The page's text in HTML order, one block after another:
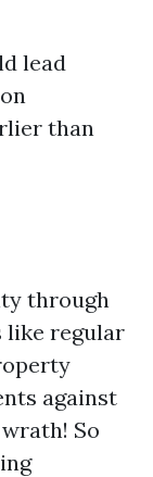
lead
than
through
like regular
against
So